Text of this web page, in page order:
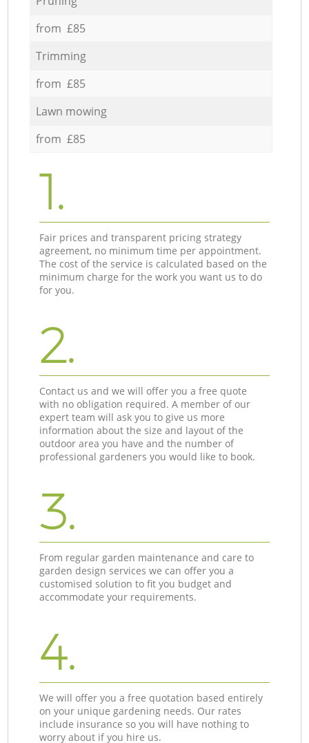
from £85
Trimming
from £85
Lawn mowing
from £85
1.
Fair prices and transparent pricing strategy
agreement, no minimum time per appointment.
The cost of the service is calculated based on the
minimum charge for the work you want us to do
for you.
2.
Contact us and we will offer you a free quote
with no obligation required. A member of our
expert team will ask you to give us more
information about the size and layout of the
outdoor area you have and the number of
professional gardeners you would like to book.
3.
From regular garden maintenance and care to
garden design services we can offer you a
customised solution to fit you budget and
accommodate your requirements.
4.
We will offer you a free quotation based entirely
on your unique gardening needs. Our rates
include insurance so you will have nothing to
worry about if you hire us.